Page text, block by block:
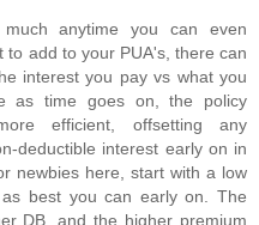
anytime you can even
to add to your PUA's, there can
interest you pay vs what you
as time goes on, the policy
efficient, offsetting any
deductible interest early on in
newbies here, start with a low
best you can early on. The
DB, and the higher premium